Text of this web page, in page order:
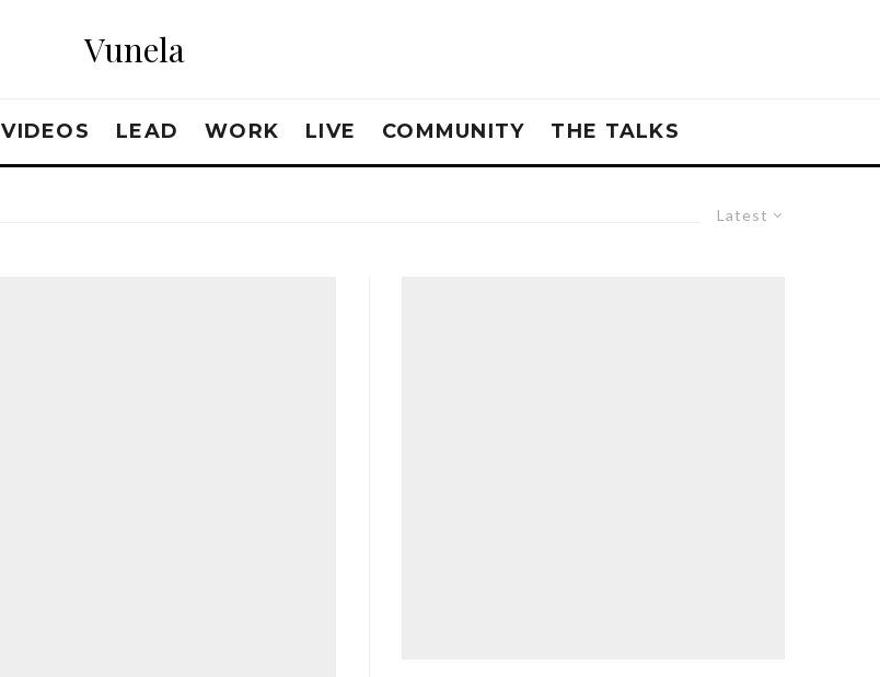
Vunela
VIDEOS LEAD WORK LIVE COMMUNITY THE TALKS
Latest